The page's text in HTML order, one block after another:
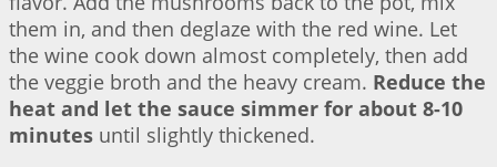
them in, and then deglaze with the red wine. Let
the wine cook down almost completely, then add
the veggie broth and the heavy cream. Reduce the
heat and let the sauce simmer for about 8-10
minutes until slightly thickened.